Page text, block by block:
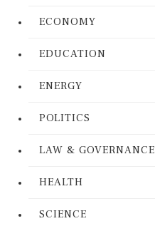
ECONOMY
EDUCATION
ENERGY
POLITICS
LAW & GOVERNANCE
HEALTH
SCIENCE